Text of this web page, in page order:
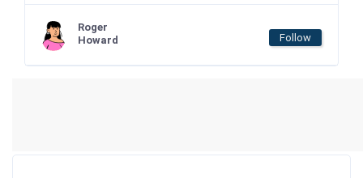
Roger
Howard
Follow